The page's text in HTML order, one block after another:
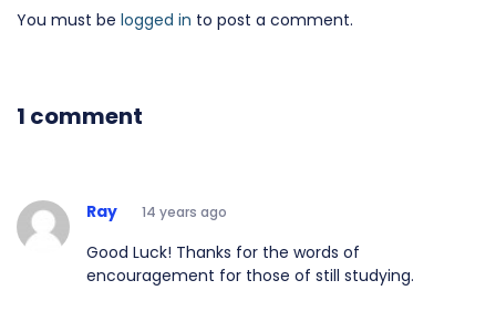
You must be logged in to post a comment.
1 comment
Ray 14 years ago
Good Luck! Thanks for the words of
encouragement for those of still studying.